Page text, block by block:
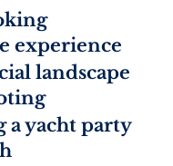
experience
landscape
a yacht party